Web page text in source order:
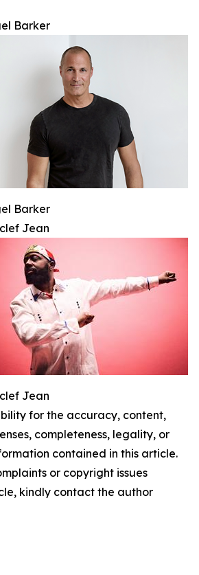
Barker
Barker
Jean
Jean
for the accuracy, content,
completeness, legality, or
contained in this article.
or copyright issues
kindly contact the author